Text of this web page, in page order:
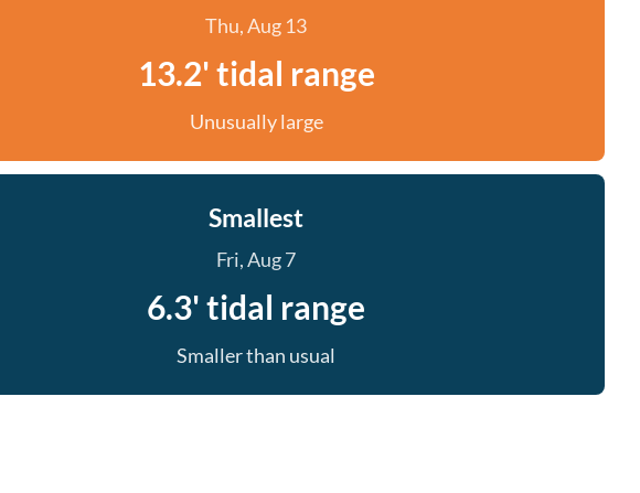
Thu, Aug 13
13.2' tidal range
Unusually large
Smallest
Fri, Aug 7
6.3' tidal range
Smaller than usual